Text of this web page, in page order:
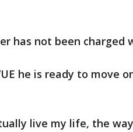
has not been charged
he is ready to move
live my life, the